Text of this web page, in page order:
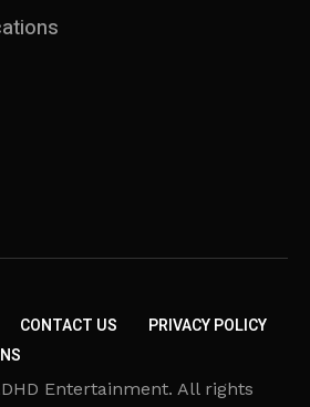
CONTACT US
PRIVACY POLICY
Entertainment. All rights